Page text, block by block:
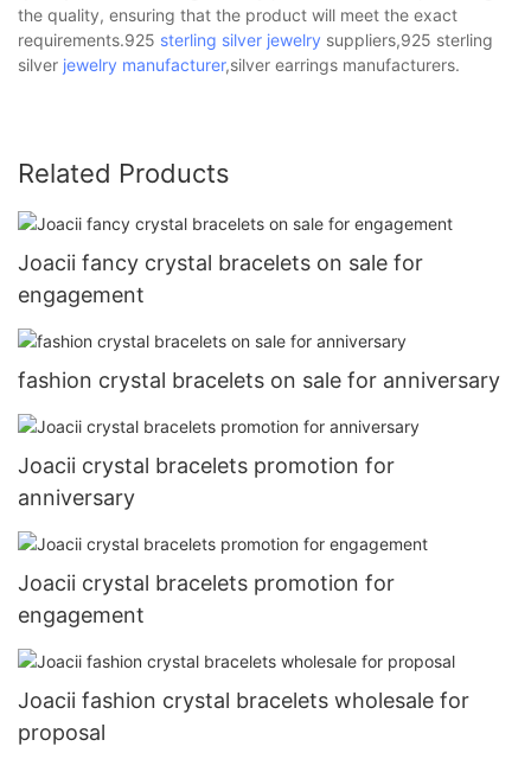
the quality, ensuring that the product will meet the exact
requirements.925 sterling silver jewelry suppliers,925 sterling
silver jewelry manufacturer,silver earrings manufacturers.
Related Products
Joacii fancy crystal bracelets on sale for
engagement
fashion crystal bracelets on sale for anniversary
Joacii crystal bracelets promotion for
anniversary
Joacii crystal bracelets promotion for
engagement
Joacii fashion crystal bracelets wholesale for
proposal